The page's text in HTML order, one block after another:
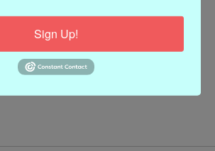
Sign Up!